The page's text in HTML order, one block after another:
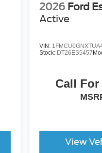
2026 Ford
Active
VIN:
Stock: DT26ES5457
Call
View